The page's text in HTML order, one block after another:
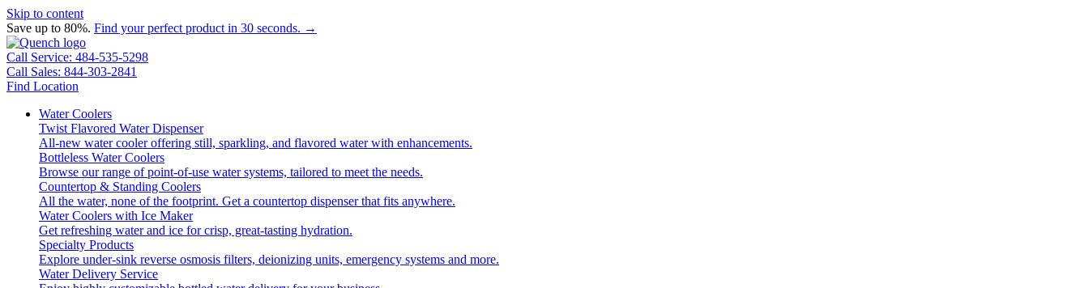
Skip to content
Save up to 80%. Find your perfect product in 30 seconds. →
Call Service: 484-535-5298
Call Sales: 844-303-2841
Find Location
Water Coolers
Twist Flavored Water Dispenser
All-new water cooler offering still, sparkling, and flavored water with enhancements.
Bottleless Water Coolers
Browse our range of point-of-use water systems, tailored to meet the needs.
Countertop & Standing Coolers
All the water, none of the footprint. Get a countertop dispenser that fits anywhere.
Water Coolers with Ice Maker
Get refreshing water and ice for crisp, great-tasting hydration.
Specialty Products
Explore under-sink reverse osmosis filters, deionizing units, emergency systems and more.
Water Delivery Service